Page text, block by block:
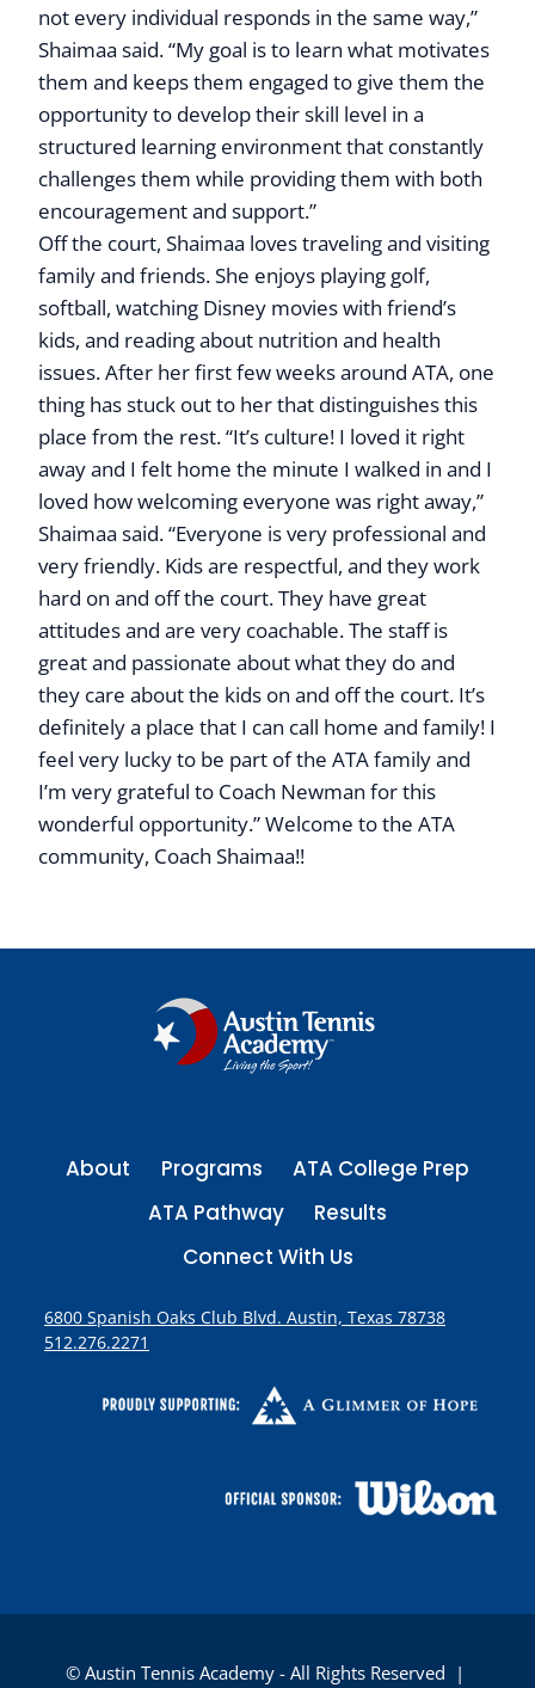
not every individual responds in the same way,”
Shaimaa said. “My goal is to learn what motivates
them and keeps them engaged to give them the
opportunity to develop their skill level in a
structured learning environment that constantly
challenges them while providing them with both
encouragement and support.”
Off the court, Shaimaa loves traveling and visiting
family and friends. She enjoys playing golf,
softball, watching Disney movies with friend’s
kids, and reading about nutrition and health
issues. After her first few weeks around ATA, one
thing has stuck out to her that distinguishes this
place from the rest. “It’s culture! I loved it right
away and I felt home the minute I walked in and I
loved how welcoming everyone was right away,”
Shaimaa said. “Everyone is very professional and
very friendly. Kids are respectful, and they work
hard on and off the court. They have great
attitudes and are very coachable. The staff is
great and passionate about what they do and
they care about the kids on and off the court. It’s
definitely a place that I can call home and family! I
feel very lucky to be part of the ATA family and
I’m very grateful to Coach Newman for this
wonderful opportunity.” Welcome to the ATA
community, Coach Shaimaa!!
About Programs
ATA College Prep
ATA Pathway
Results
Connect With Us
6800 Spanish Oaks Club Blvd. Austin, Texas 78738
512.276.2271
© Austin Tennis Academy - All Rights Reserved |